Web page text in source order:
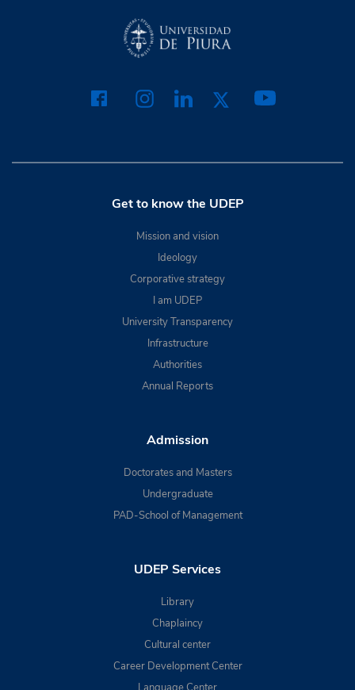
Get to know the UDEP
Mission and vision
Ideology
Corporative strategy
I am UDEP
University Transparency
Infrastructure
Authorities
Annual Reports
Admission
Doctorates and Masters
Undergraduate
PAD-School of Management
UDEP Services
Library
Chaplaincy
Cultural center
Career Development Center